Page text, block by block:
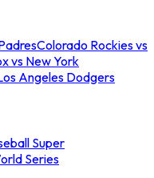
Colorado Rockies vs
vs New York
Angeles Dodgers
Super
Series